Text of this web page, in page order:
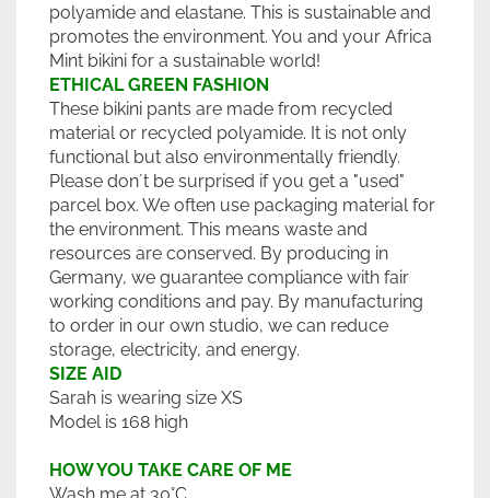
polyamide and elastane. This is sustainable and
promotes the environment. You and your Africa
Mint bikini for a sustainable world!
ETHICAL GREEN FASHION
These bikini pants are made from recycled
material or recycled polyamide. It is not only
functional but also environmentally friendly.
Please don´t be surprised if you get a "used"
parcel box. We often use packaging material for
the environment. This means waste and
resources are conserved. By producing in
Germany, we guarantee compliance with fair
working conditions and pay. By manufacturing
to order in our own studio, we can reduce
storage, electricity, and energy.
SIZE AID
Sarah is wearing size XS
Model is 168 high
HOW YOU TAKE CARE OF ME